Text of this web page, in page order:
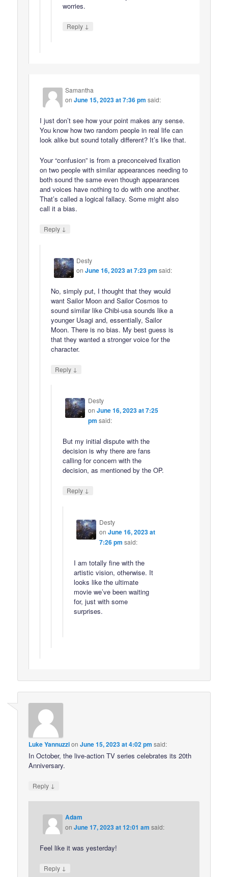
worries.
Reply ↓
Samantha
onJune 15, 2023 at 7:36 pm said:
I just don’t see how your point makes any sense.
You know how two random people in real life can
look alike but sound totally different? It’s like that.
Your “confusion” is from a preconceived fixation
on two people with similar appearances needing to
both sound the same even though appearances
and voices have nothing to do with one another.
That’s called a logical fallacy. Some might also
call it a bias.
Reply ↓
Desty
onJune 16, 2023 at 7:23 pm said:
No, simply put, I thought that they would
want Sailor Moon and Sailor Cosmos to
sound similar like Chibi-usa sounds like a
younger Usagi and, essentially, Sailor
Moon. There is no bias. My best guess is
that they wanted a stronger voice for the
character.
Reply ↓
Desty
on June 16, 2023 at 7:25
pm said:
But my initial dispute with the
decision is why there are fans
calling for concern with the
decision, as mentioned by the OP.
Reply ↓
Desty
on June 16, 2023 at
7:26 pm said:
I am totally fine with the
artistic vision, otherwise. It
looks like the ultimate
movie we’ve been waiting
for, just with some
surprises.
Luke YannuzzionJune 15, 2023 at 4:02 pm said:
In October, the live-action TV series celebrates its 20th
Anniversary.
Reply ↓
Adam
onJune 17, 2023 at 12:01 am said:
Feel like it was yesterday!
Reply ↓